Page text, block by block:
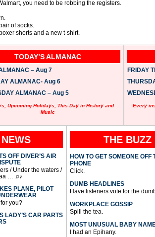
you need to be robbing the registers.
of socks.
shorts and a new t-shirt.
TODAY’S ALMANAC
– Aug 7
ALMANAC- Aug 6
ALMANAC – Aug 5
Upcoming Holidays, This Day in History and
Music
FRIDAY
Every
OFF DIVER’S AIR
/ Under the waters /
… ♫♪
PLANE, PILOT
you?
LADY’S CAR PARTS
THE BUZZ
HOW TO GET SOMEONE OFF
PHONE
Click.
DUMB HEADLINES
Have listeners vote for the
WORKPLACE GOSSIP
Spill the tea.
MOST UNUSUAL BABY
I had an Epihany.